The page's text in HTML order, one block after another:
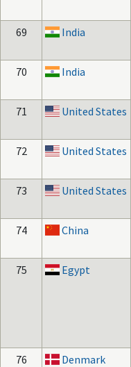
69
India
70
India
71
United States
72
United States
73
United States
74
China
75
Egypt
76 Denmark